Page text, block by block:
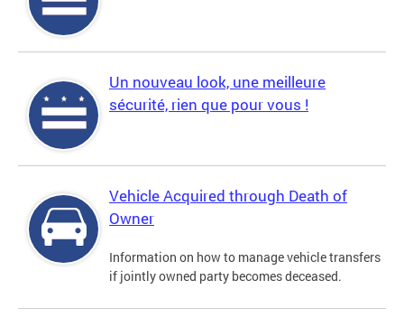
Un nouveau look, une meilleure
sécurité, rien que pour vous !
Vehicle Acquired through Death of
Owner
Information on how to manage vehicle transfers
if jointly owned party becomes deceased.